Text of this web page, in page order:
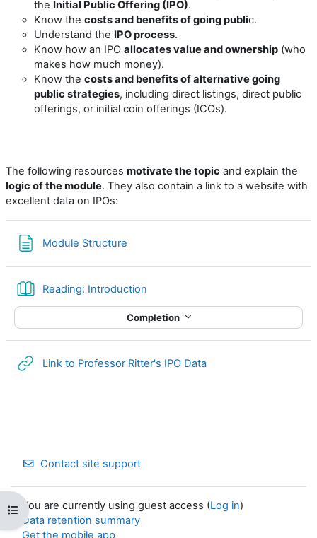
Open course index
the Initial Public Offering (IPO).
Know the costs and benefits of going public.
Understand the IPO process.
Know how an IPO allocates value and ownership (who
makes how much money).
Know the costs and benefits of alternative going
public strategies, including direct listings, direct public
offerings, or initial coin offerings (ICOs).
The following resources motivate the topic and explain the
logic of the module. They also contain a link to a website with
excellent data on IPOs:
Module Structure
Reading: Introduction
Completion
Link to Professor Ritter's IPO DataURL
Contact site support
You are currently using guest access (Log in)
Data retention summary
Get the mobile app